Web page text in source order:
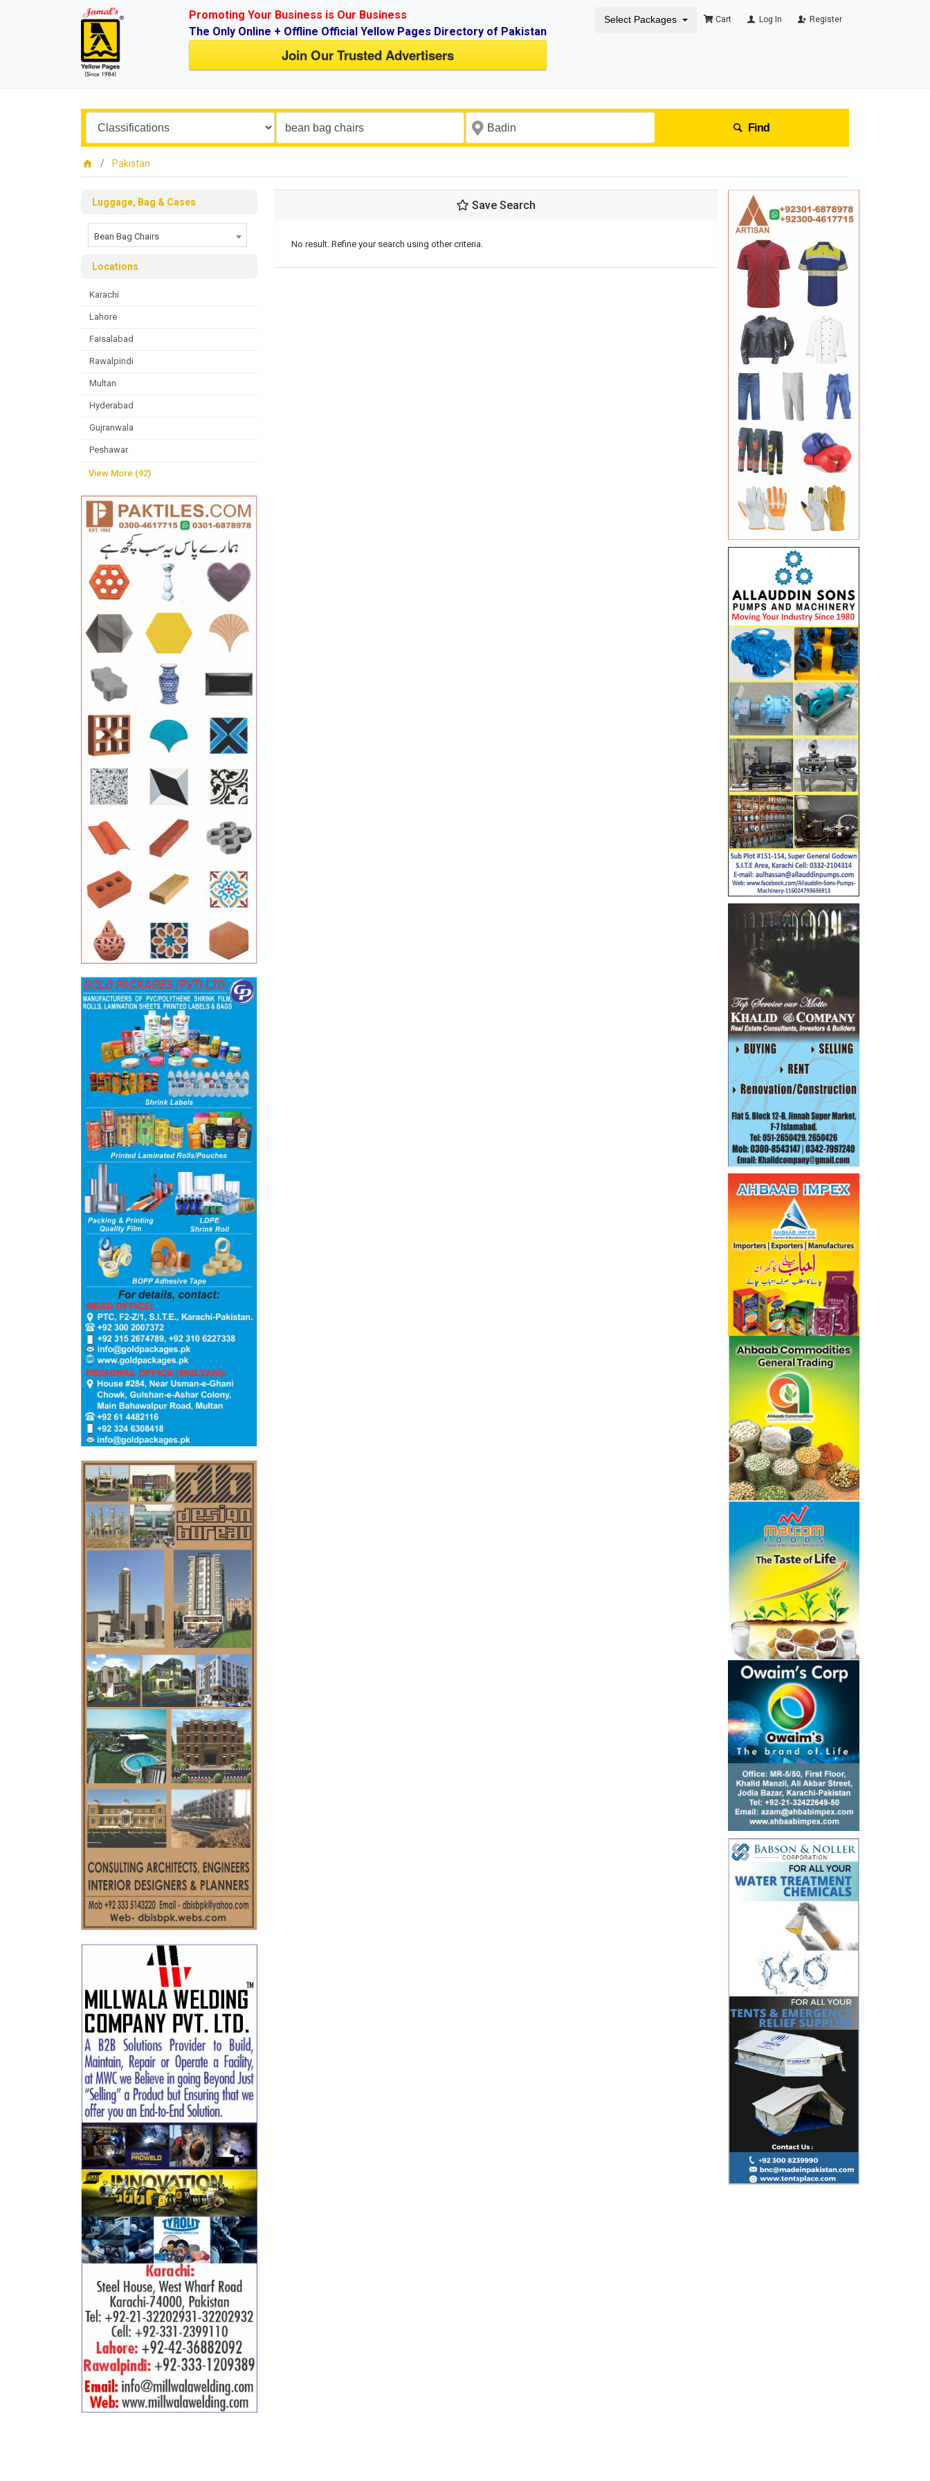
Promoting Your Business is Our Business
The Only Online + Offline Official Yellow Pages Directory of Pakistan
Join Our Trusted Advertisers
Select Packages Cart Log In Register
Find
Pakistan
Luggage, Bag & Cases
Bean Bag Chairs
Locations
Karachi
Lahore
Faisalabad
Rawalpindi
Multan
Hyderabad
Gujranwala
Peshawar
View More (92)
Save Search
No result. Refine your search using other criteria.